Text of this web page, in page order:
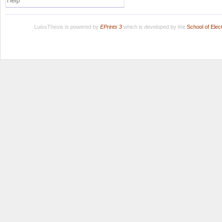
LuissThesis is powered by EPrints 3which is developed by the School of